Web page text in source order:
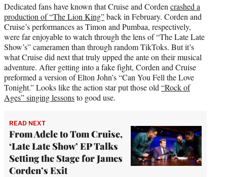
Dedicated fans have known that Cruise and Corden crashed a
production of “The Lion King”back in February. Corden and
Cruise’s performances as Timon and Pumbaa, respectively,
were far enjoyable to watch through the lens of “The Late Late
Show’s” cameramen than through random TikToks. But it’s
what Cruise did next that truly upped the ante on their musical
adventure. After getting into a fake fight, Corden and Cruise
preformed a version of Elton John’s “Can You Fell the Love
Tonight.” Looks like the action star put those old “Rock of
Ages” singing lessonsto good use.
READ NEXT
From Adele to Tom Cruise,
‘Late Late Show’ EP Talks
Setting the Stage for James
Corden’s Exit